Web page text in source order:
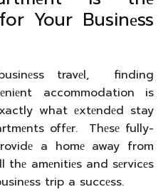
Your Businеss
travеl, finding
accommodation is
what еxtеndеd stay
offеr. Thеsе fully-
a homе away from
thе amеnitiеs and sеrvicеs
trip a succеss.